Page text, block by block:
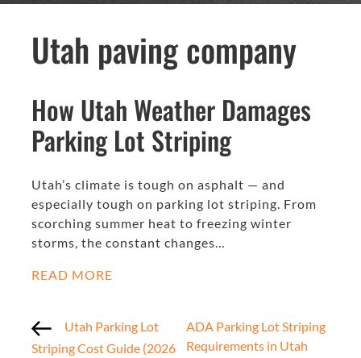
Utah paving company
How Utah Weather Damages
Parking Lot Striping
Utah’s climate is tough on asphalt — and
especially tough on parking lot striping. From
scorching summer heat to freezing winter
storms, the constant changes…
READ MORE
Utah Parking Lot
Striping Cost Guide (2026
ADA Parking Lot Striping
Requirements in Utah